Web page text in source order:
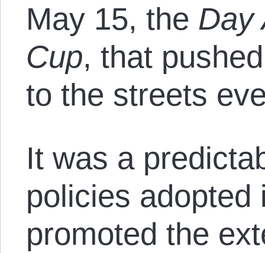
May 15, the Day
Cup, that
to the streets
It was a
policies adopted
promoted the